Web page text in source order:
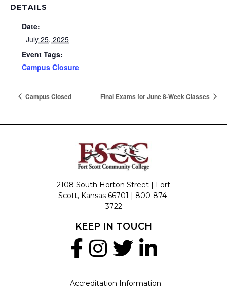
DETAILS
Date:
July 25, 2025
Event Tags:
Campus Closure
Campus Closed Final Exams for June 8-Week Classes
2108 South Horton Street | Fort
Scott, Kansas 66701 | 800-874-
3722
Accreditation Information
KEEP IN TOUCH